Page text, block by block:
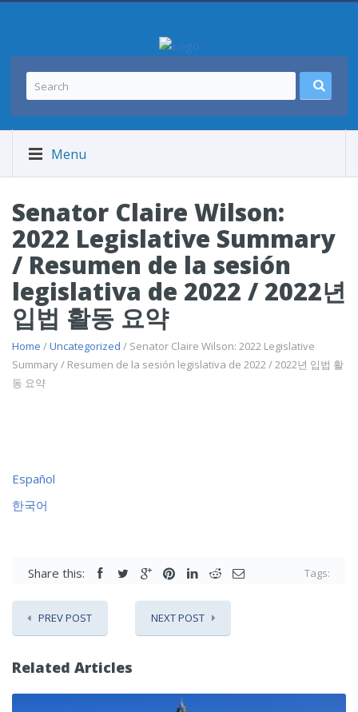
Menu
Senator Claire Wilson:
2022 Legislative Summary
/ Resumen de la sesión
legislativa de 2022 / 2022년
입법 활동 요약
Home /Uncategorized / Senator Claire Wilson: 2022 Legislative
Summary / Resumen de la sesión legislativa de 2022 / 2022년 입법 활
동 요약
Español
한국어
Share this: Tags:
PREV POST NEXT POST
Related Articles